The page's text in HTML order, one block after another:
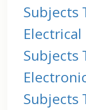
Subjects
Subjects
Subjects